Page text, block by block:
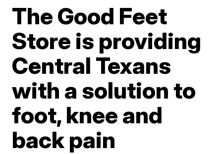
The Good Feet
Store is providing
Central Texans
with a solution to
foot, knee and
back pain